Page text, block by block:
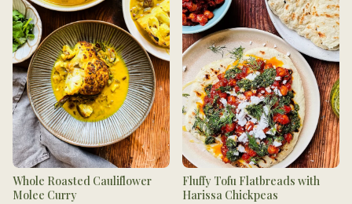
Whole Roasted Cauliflower
Molee Curry
Fluffy Tofu Flatbreads with
Harissa Chickpeas